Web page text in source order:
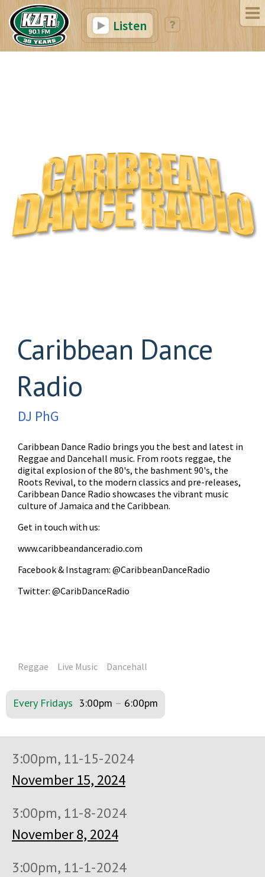
Listen
Caribbean Dance
Radio
DJ PhG
Caribbean Dance Radio brings you the best and latest in
Reggae and Dancehall music. From roots reggae, the
digital explosion of the 80's, the bashment 90's, the
Roots Revival, to the modern classics and pre-releases,
Caribbean Dance Radio showcases the vibrant music
culture of Jamaica and the Caribbean.
Get in touch with us:
www.caribbeandanceradio.com
Facebook & Instagram: @CaribbeanDanceRadio
Twitter: @CaribDanceRadio
Reggae Live Music Dancehall
Every Fridays 3:00pm – 6:00pm
3:00pm, 11-15-2024
November 15, 2024
3:00pm, 11-8-2024
November 8, 2024
3:00pm, 11-1-2024